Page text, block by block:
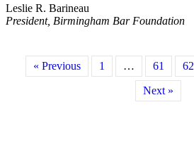
Leslie R. Barineau
President, Birmingham Bar Foundation
« Previous 1 … 61 62
Next »